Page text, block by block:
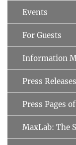
Events
For Guests
Information
Press Releases
Press Pages
MaxLab: The